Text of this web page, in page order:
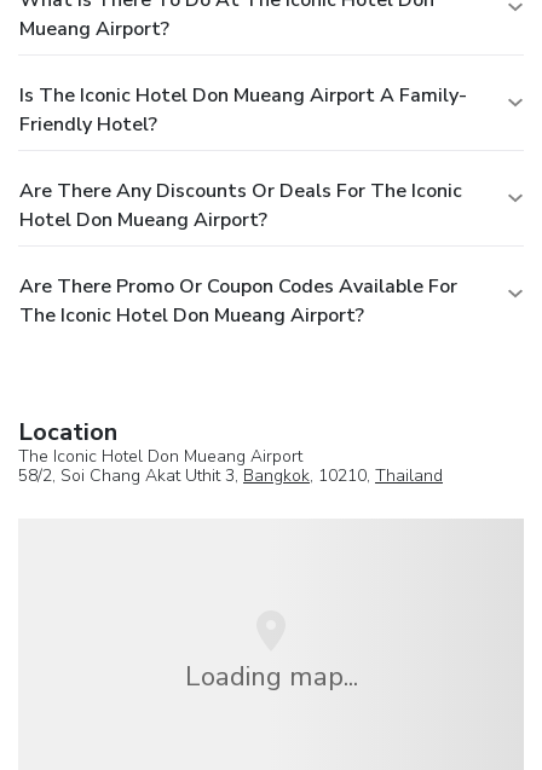
Mueang Airport?
Is The Iconic Hotel Don Mueang Airport A Family-
Friendly Hotel?
Are There Any Discounts Or Deals For The Iconic
Hotel Don Mueang Airport?
Are There Promo Or Coupon Codes Available For
The Iconic Hotel Don Mueang Airport?
Location
The Iconic Hotel Don Mueang Airport
58/2, Soi Chang Akat Uthit 3, Bangkok, 10210, Thailand
Loading map...